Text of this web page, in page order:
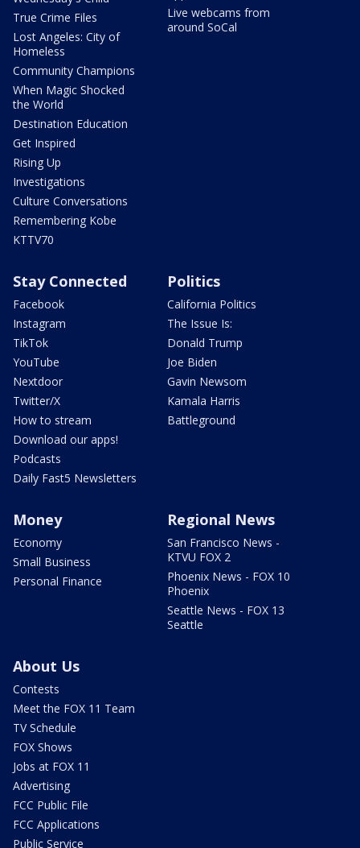
True Crime Files
Lost Angeles: City of
Homeless
Community Champions
When Magic Shocked
the World
Destination Education
Get Inspired
Rising Up
Investigations
Culture Conversations
Remembering Kobe
KTTV70
Live webcams from
around SoCal
Stay Connected
Facebook
Instagram
TikTok
YouTube
Nextdoor
Twitter/X
How to stream
Download our apps!
Podcasts
Daily Fast5 Newsletters
Politics
California Politics
The Issue Is:
Donald Trump
Joe Biden
Gavin Newsom
Kamala Harris
Battleground
Money
Economy
Small Business
Personal Finance
Regional News
San Francisco News -
KTVU FOX 2
Phoenix News - FOX 10
Phoenix
Seattle News - FOX 13
Seattle
About Us
Contests
Meet the FOX 11 Team
TV Schedule
FOX Shows
Jobs at FOX 11
Advertising
FCC Public File
FCC Applications
Public Service